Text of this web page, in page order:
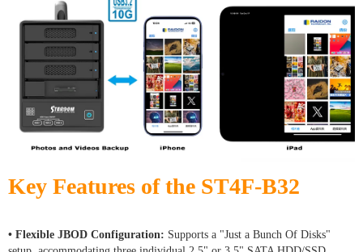
Key Features of the ST4F-B32
• Flexible JBOD Configuration: Supports a "Just a Bunch Of Disks"